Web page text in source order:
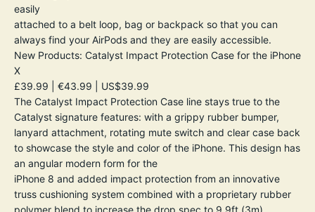
easily
attached to a belt loop, bag or backpack so that you can
always find your AirPods and they are easily accessible.
New Products: Catalyst Impact Protection Case for the iPhone
X
£39.99 | €43.99 | US$39.99
The Catalyst Impact Protection Case line stays true to the
Catalyst signature features: with a grippy rubber bumper,
lanyard attachment, rotating mute switch and clear case back
to showcase the style and color of the iPhone. This design has
an angular modern form for the
iPhone 8 and added impact protection from an innovative
truss cushioning system combined with a proprietary rubber
polymer blend to increase the drop spec to 9.9ft (3m).